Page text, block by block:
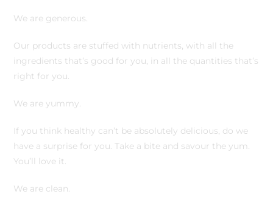
We are generous.
Our products are stuffed with nutrients, with all the
ingredients that’s good for you, in all the quantities that’s
right for you.
We are yummy.
If you think healthy can’t be absolutely delicious, do we
have a surprise for you. Take a bite and savour the yum.
You’ll love it.
We are clean.